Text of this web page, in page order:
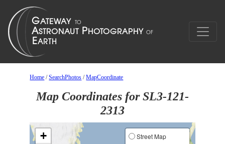
Home /SearchPhotos /MapCoordinate
Map Coordinates for SL3-121-
2313
+
Street Map